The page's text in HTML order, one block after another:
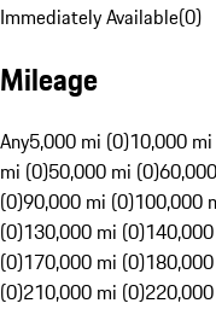
Immediately Available(0)
Mileage
Any5,000 mi (0)10,000
mi (0)50,000 mi (0)
(0)90,000 mi (0)100,000
(0)130,000 mi (0)
(0)170,000 mi (0)
(0)210,000 mi (0)